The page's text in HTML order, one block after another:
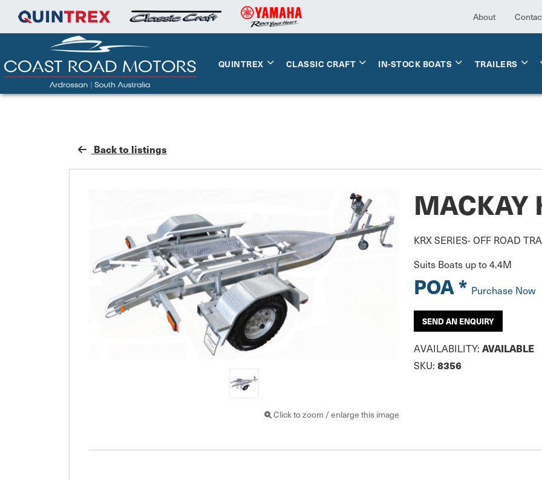
About
QUINTREX CLASSIC CRAFT IN-STOCK BOATS TRAILERS
Back to listings
Click to zoom / enlarge this image
MACKAY
KRX SERIES- OFF ROAD
Suits Boats up to 4.4M
POA * Purchase Now
SEND AN ENQUIRY
AVAILABILITY: AVAILABLE
SKU: 8356